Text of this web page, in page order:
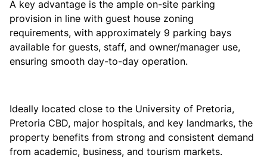
A key advantage is the ample on-site parking
provision in line with guest house zoning
requirements, with approximately 9 parking bays
available for guests, staff, and owner/manager use,
ensuring smooth day-to-day operation.
Ideally located close to the University of Pretoria,
Pretoria CBD, major hospitals, and key landmarks, the
property benefits from strong and consistent demand
from academic, business, and tourism markets.